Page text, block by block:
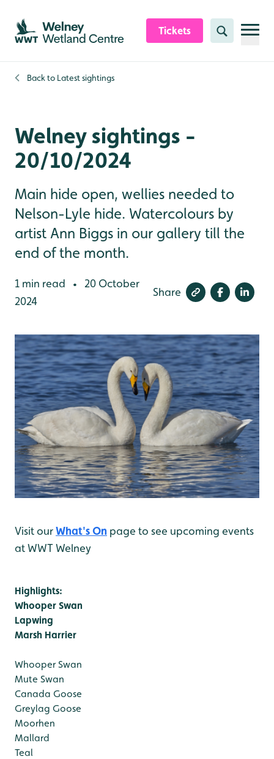
Skip to content header
Skip to main content
Skip to content footer
Tickets Search
Back to Latest sightings
Welney sightings -
20/10/2024
Main hide open, wellies needed to
Nelson-Lyle hide. Watercolours by
artist Ann Biggs in our gallery till the
end of the month.
1 min read •
20 October
2024
Share
Visit ourWhat's On page to see upcoming events
at WWT Welney
Highlights:
Whooper Swan
Lapwing
Marsh Harrier
Whooper Swan
Mute Swan
Canada Goose
Greylag Goose
Moorhen
Mallard
Teal